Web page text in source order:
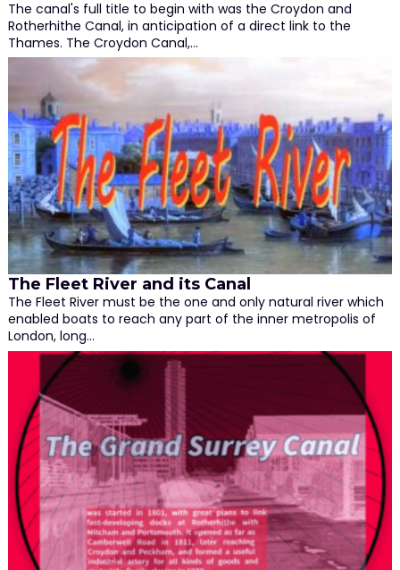
The canal's full title to begin with was the Croydon and
Rotherhithe Canal, in anticipation of a direct link to the
Thames. The Croydon Canal,…
The Fleet River and its Canal
The Fleet River must be the one and only natural river which
enabled boats to reach any part of the inner metropolis of
London, long…